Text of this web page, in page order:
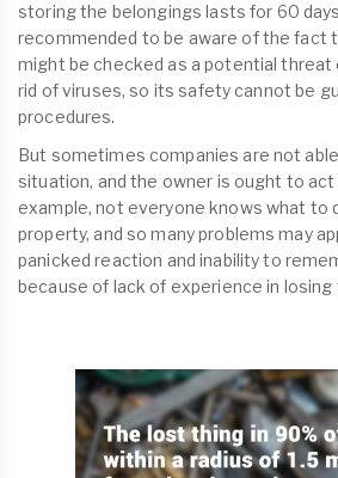
storing the belongings lasts for 60
recommended to be aware of the fact
might be checked as a potential
rid of viruses, so its safety cannot be
procedures.
But sometimes companies are not
situation, and the owner is ought to act
example, not everyone knows what to
property, and so many problems may
panicked reaction and inability to
because of lack of experience in